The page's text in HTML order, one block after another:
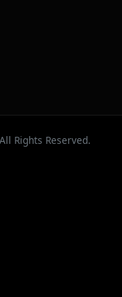
Rights Reserved.